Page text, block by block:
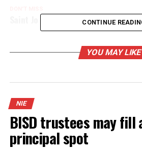
Saint Jo NIE Week 12CONTINUE
YOU MAY LIKE
NIE
BISD trustees may fill
principal spot